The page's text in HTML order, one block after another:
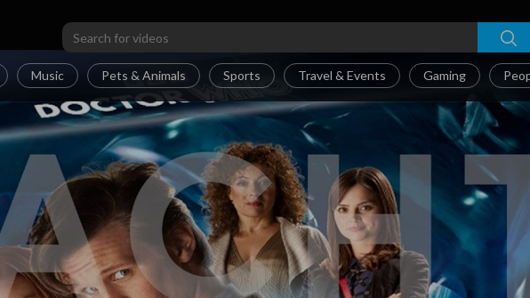
Music Pets & Animals Sports Travel & Events Gaming